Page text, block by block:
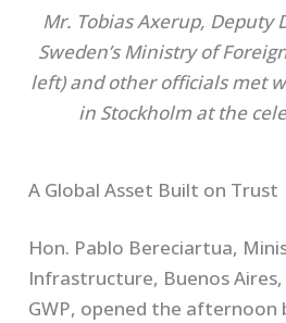
Mr. Tobias Axerup, Deputy
Sweden’s Ministry of
left) and other officials met
in Stockholm at the
A Global Asset Built on Trust
Hon. Pablo Bereciartua,
Infrastructure, Buenos
GWP, opened the afternoon